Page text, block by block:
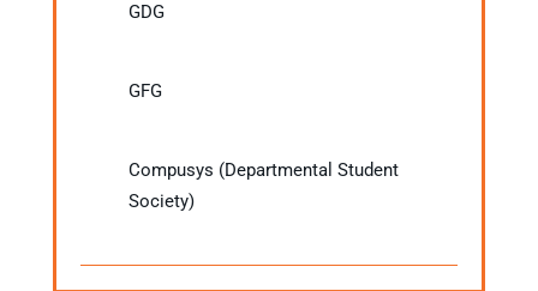
GDG
GFG
Compusys (Departmental Student
Society)